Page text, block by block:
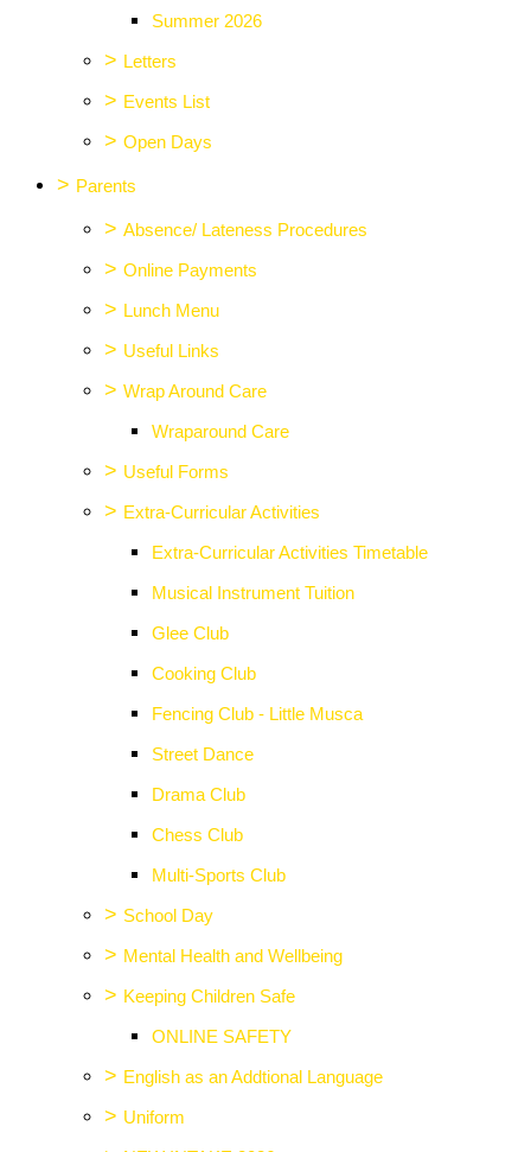
Summer 2026
> Letters
> Events List
> Open Days
> Parents
> Absence/ Lateness Procedures
> Online Payments
> Lunch Menu
> Useful Links
> Wrap Around Care
Wraparound Care
> Useful Forms
> Extra-Curricular Activities
Extra-Curricular Activities Timetable
Musical Instrument Tuition
Glee Club
Cooking Club
Fencing Club - Little Musca
Street Dance
Drama Club
Chess Club
Multi-Sports Club
> School Day
> Mental Health and Wellbeing
> Keeping Children Safe
ONLINE SAFETY
> English as an Addtional Language
> Uniform